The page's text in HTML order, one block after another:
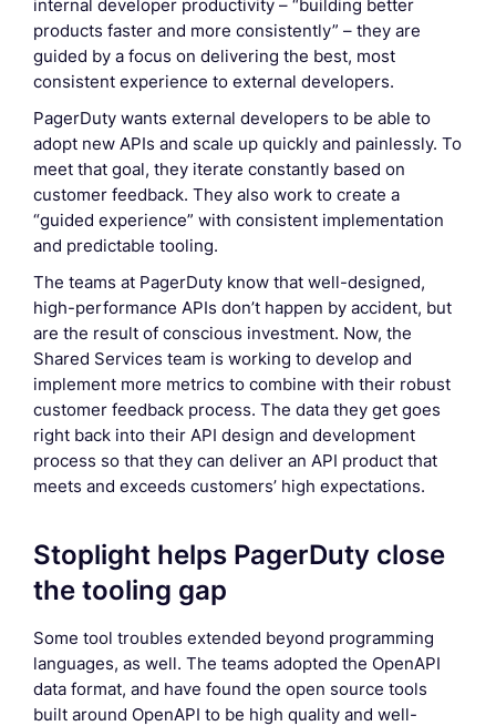
internal developer productivity – “building better
products faster and more consistently” – they are
guided by a focus on delivering the best, most
consistent experience to external developers.
PagerDuty wants external developers to be able to
adopt new APIs and scale up quickly and painlessly. To
meet that goal, they iterate constantly based on
customer feedback. They also work to create a
“guided experience” with consistent implementation
and predictable tooling.
The teams at PagerDuty know that well-designed,
high-performance APIs don’t happen by accident, but
are the result of conscious investment. Now, the
Shared Services team is working to develop and
implement more metrics to combine with their robust
customer feedback process. The data they get goes
right back into their API design and development
process so that they can deliver an API product that
meets and exceeds customers’ high expectations.
Stoplight helps PagerDuty close
the tooling gap
Some tool troubles extended beyond programming
languages, as well. The teams adopted the OpenAPI
data format, and have found the open source tools
built around OpenAPI to be high quality and well-